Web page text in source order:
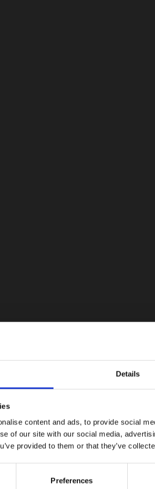
Details
content and ads, to provide social
of our site with our social media,
provided to them or that they’ve
Preferences